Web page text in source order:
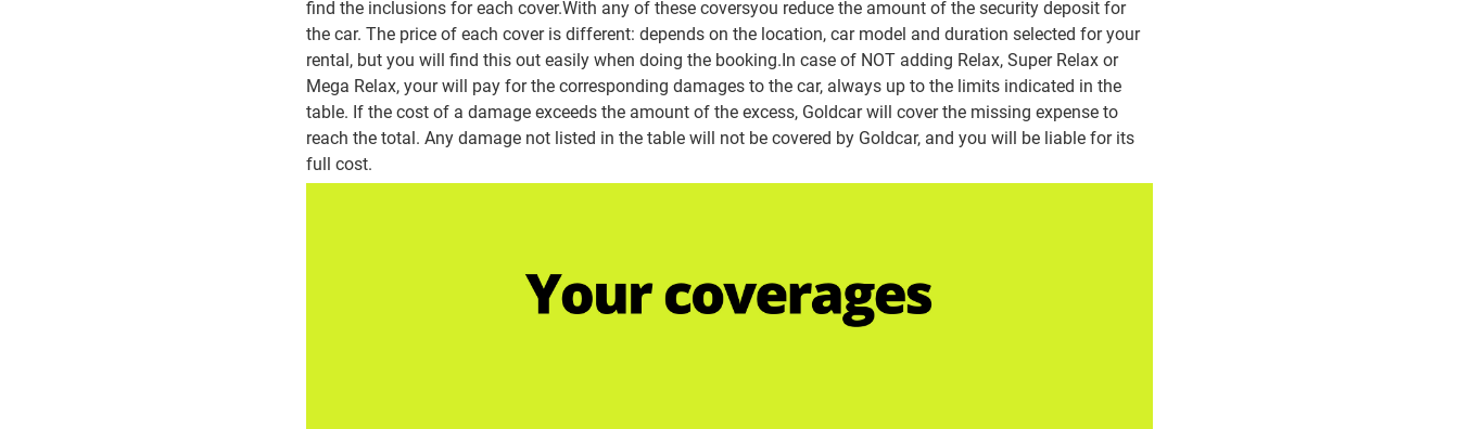
find the inclusions for each cover.With any of these coversyou reduce the amount of the security deposit for
the car. The price of each cover is different: depends on the location, car model and duration selected for your
rental, but you will find this out easily when doing the booking.In case of NOT adding Relax, Super Relax or
Mega Relax, your will pay for the corresponding damages to the car, always up to the limits indicated in the
table. If the cost of a damage exceeds the amount of the excess, Goldcar will cover the missing expense to
reach the total. Any damage not listed in the table will not be covered by Goldcar, and you will be liable for its
full cost.